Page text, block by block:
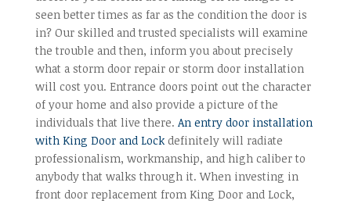
seen better times as far as the condition the door is
in? Our skilled and trusted specialists will examine
the trouble and then, inform you about precisely
what a storm door repair or storm door installation
will cost you. Entrance doors point out the character
of your home and also provide a picture of the
individuals that live there. An entry door installation
with King Door and Lockdefinitely will radiate
professionalism, workmanship, and high caliber to
anybody that walks through it. When investing in
front door replacement from King Door and Lock,